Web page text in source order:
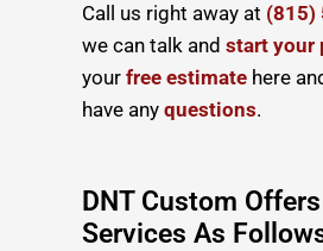
Call us right away at (815)
we can talk andstart your
yourfree estimate here
have anyquestions.
DNT Custom
Services As